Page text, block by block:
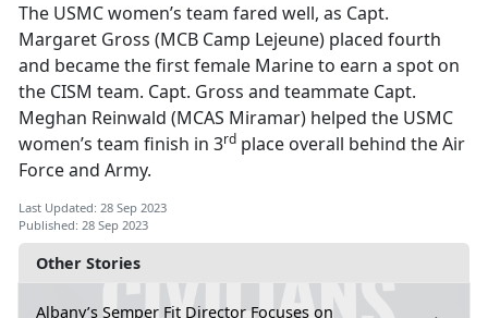
Other Stories
Albany’s Semper Fit Director Focuses on
The USMC women’s team fared well, as Capt.
Margaret Gross (MCB Camp Lejeune) placed fourth
and became the first female Marine to earn a spot on
the CISM team. Capt. Gross and teammate Capt.
Meghan Reinwald (MCAS Miramar) helped the USMC
women’s team finish in 3rd place overall behind the Air
Force and Army.
Last Updated: 28 Sep 2023
Published: 28 Sep 2023